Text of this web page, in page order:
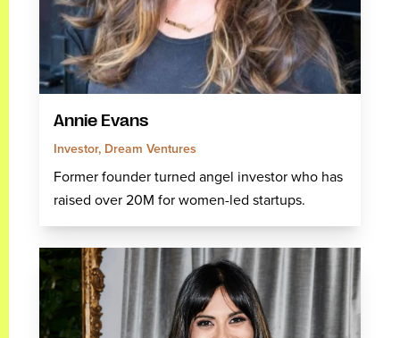
Annie Evans
Investor, Dream Ventures
Former founder turned angel investor who has
raised over 20M for women-led startups.